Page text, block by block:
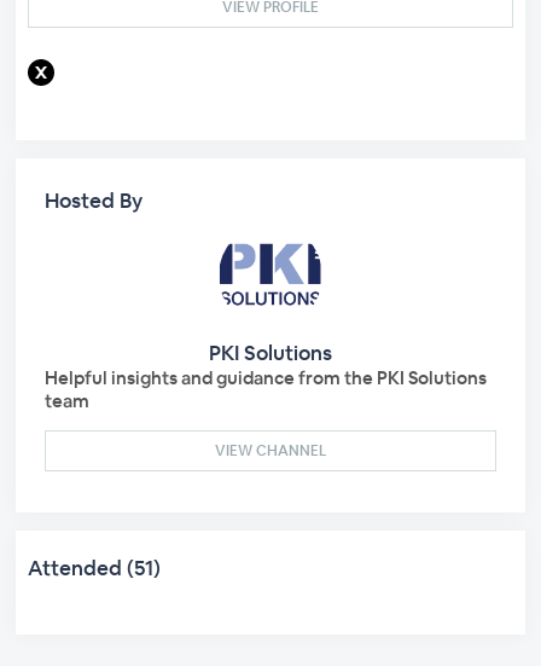
VIEW PROFILE
Hosted By
PKI Solutions
Helpful insights and guidance from the PKI Solutions
team
VIEW CHANNEL
Attended (51)